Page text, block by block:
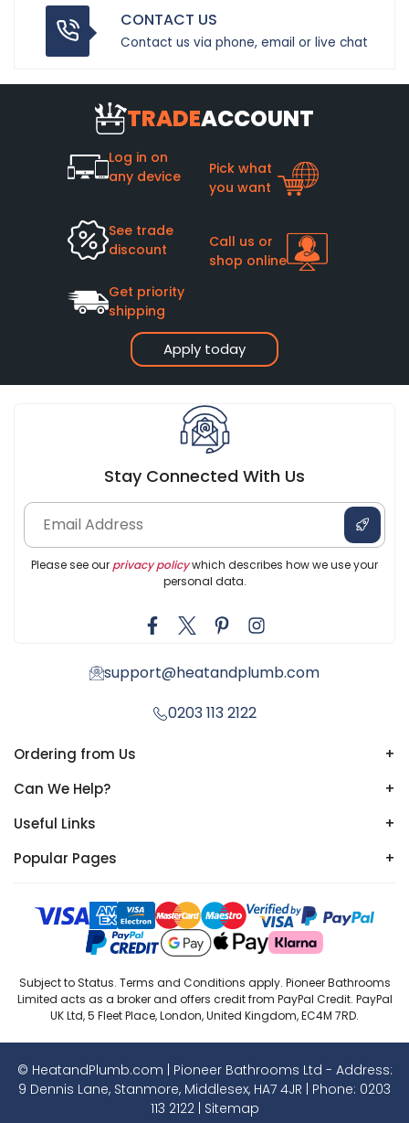
CONTACT US
Contact us via phone, email or live chat
TRADEACCOUNT
Apply today
Log in on
any device
Pick what
you want
See trade
discount
Call us or
shop online
Get priority
shipping
Stay Connected With Us
Please see our privacy policywhich describes how we use your
personal data.
support@heatandplumb.com
0203 113 2122
Ordering from Us
+
Can We Help?
+
Useful Links
+
Popular Pages
+
Subject to Status. Terms and Conditions apply. Pioneer Bathrooms
Limited acts as a broker and offers credit from PayPal Credit. PayPal
UK Ltd, 5 Fleet Place, London, United Kingdom, EC4M 7RD.
© HeatandPlumb.com | Pioneer Bathrooms Ltd - Address:
9 Dennis Lane, Stanmore, Middlesex, HA7 4JR | Phone: 0203
113 2122| Sitemap